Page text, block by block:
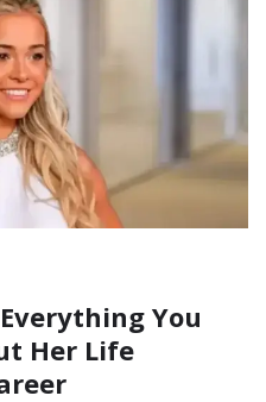
You
Her Life